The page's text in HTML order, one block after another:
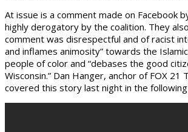
At issue is a comment made on Facebook
highly derogatory by the coalition. They
comment was disrespectful and of racist
and inflames animosity” towards the
people of color and “debases the good
Wisconsin.” Dan Hanger, anchor of FOX 21
covered this story last night in the